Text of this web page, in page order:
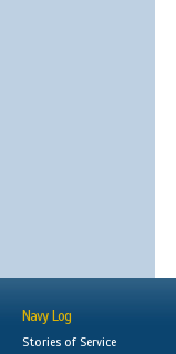
Navy Log
Stories of Service